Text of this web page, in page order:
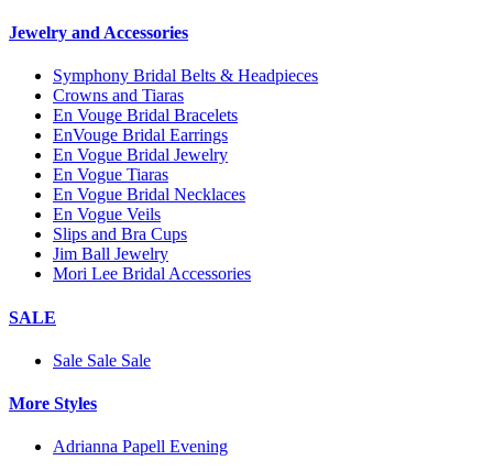
Jewelry and Accessories
Symphony Bridal Belts & Headpieces
Crowns and Tiaras
En Vouge Bridal Bracelets
EnVouge Bridal Earrings
En Vogue Bridal Jewelry
En Vogue Tiaras
En Vogue Bridal Necklaces
En Vogue Veils
Slips and Bra Cups
Jim Ball Jewelry
Mori Lee Bridal Accessories
SALE
Sale Sale Sale
More Styles
Adrianna Papell Evening